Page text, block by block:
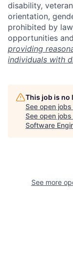
disability,
orientation,
prohibited by
opportunities
providing
individuals with
This job is no
See open
See open
Software
See more